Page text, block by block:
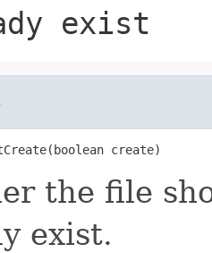
exist
create)
the file
exist.